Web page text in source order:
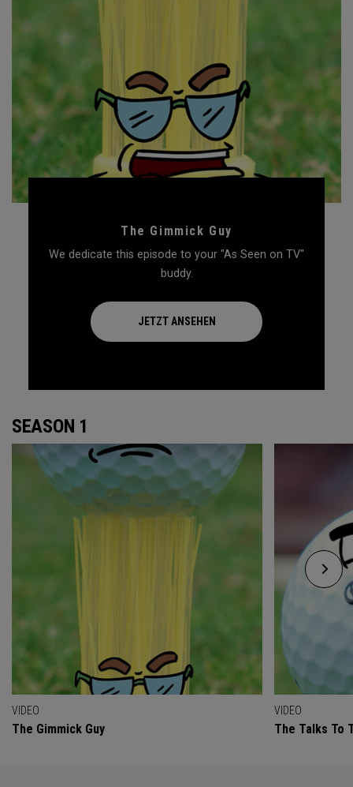
The Gimmick Guy
We dedicate this episode to your "As Seen on TV"
buddy.
JETZT ANSEHEN
SEASON 1
VIDEO
The Gimmick Guy
VIDEO
The Talks To